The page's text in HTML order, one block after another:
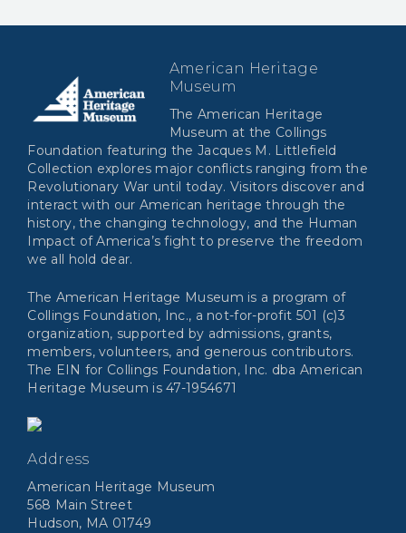
American Heritage
Museum
The American Heritage
Museum at the Collings
Foundation featuring the Jacques M. Littlefield
Collection explores major conflicts ranging from the
Revolutionary War until today. Visitors discover and
interact with our American heritage through the
history, the changing technology, and the Human
Impact of America’s fight to preserve the freedom
we all hold dear.
The American Heritage Museum is a program of
Collings Foundation, Inc., a not-for-profit 501 (c)3
organization, supported by admissions, grants,
members, volunteers, and generous contributors.
The EIN for Collings Foundation, Inc. dba American
Heritage Museum is 47-1954671
Address
American Heritage Museum
568 Main Street
Hudson, MA 01749